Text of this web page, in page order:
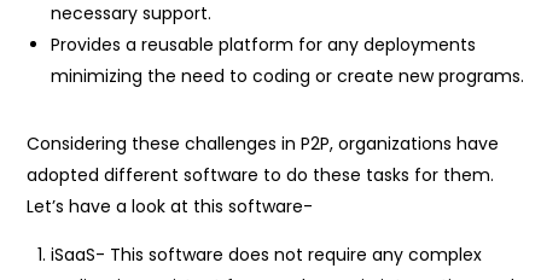
necessary support.
Provides a reusable platform for any deployments
minimizing the need to coding or create new programs.
Considering these challenges in P2P, organizations have
adopted different software to do these tasks for them.
Let’s have a look at this software-
iSaaS- This software does not require any complex